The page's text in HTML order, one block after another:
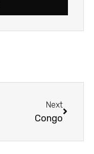
Next
Congo